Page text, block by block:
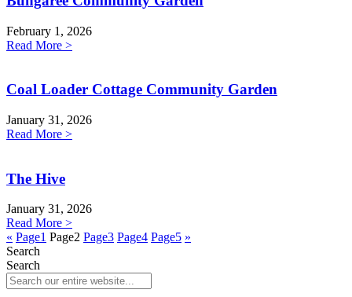
February 1, 2026
Read More >
Coal Loader Cottage Community Garden
January 31, 2026
Read More >
The Hive
January 31, 2026
Read More >
« Page1 Page2 Page3 Page4 Page5 »
Search
Search